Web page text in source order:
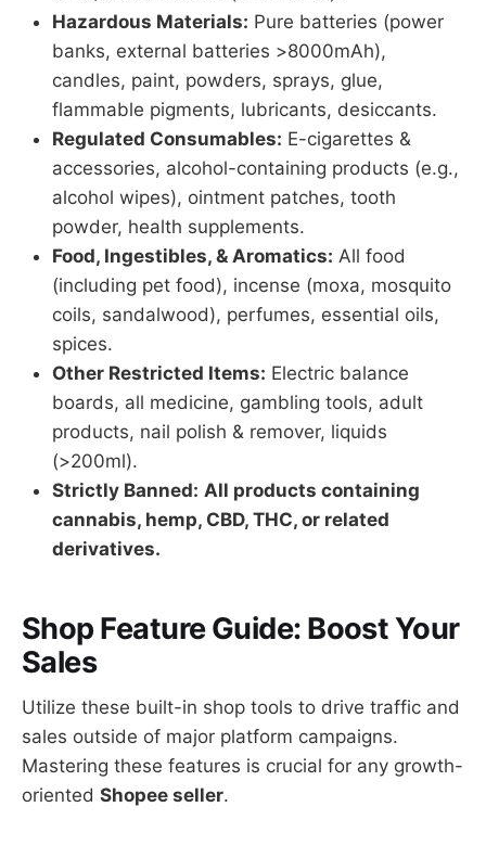
Hazardous Materials: Pure batteries (power
banks, external batteries >8000mAh),
candles, paint, powders, sprays, glue,
flammable pigments, lubricants, desiccants.
Regulated Consumables: E-cigarettes &
accessories, alcohol-containing products (e.g.,
alcohol wipes), ointment patches, tooth
powder, health supplements.
Food, Ingestibles, & Aromatics: All food
(including pet food), incense (moxa, mosquito
coils, sandalwood), perfumes, essential oils,
spices.
Other Restricted Items: Electric balance
boards, all medicine, gambling tools, adult
products, nail polish & remover, liquids
(>200ml).
Strictly Banned: All products containing
cannabis, hemp, CBD, THC, or related
derivatives.
Shop Feature Guide: Boost Your
Sales
Utilize these built-in shop tools to drive traffic and
sales outside of major platform campaigns.
Mastering these features is crucial for any growth-
oriented Shopee seller.